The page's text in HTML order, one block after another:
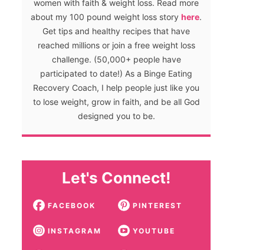
women with faith & weight loss. Read more
about my 100 pound weight loss story here.
Get tips and healthy recipes that have
reached millions or join a free weight loss
challenge. (50,000+ people have
participated to date!) As a Binge Eating
Recovery Coach, I help people just like you
to lose weight, grow in faith, and be all God
designed you to be.
Let's Connect!
FACEBOOK PINTEREST
INSTAGRAM YOUTUBE